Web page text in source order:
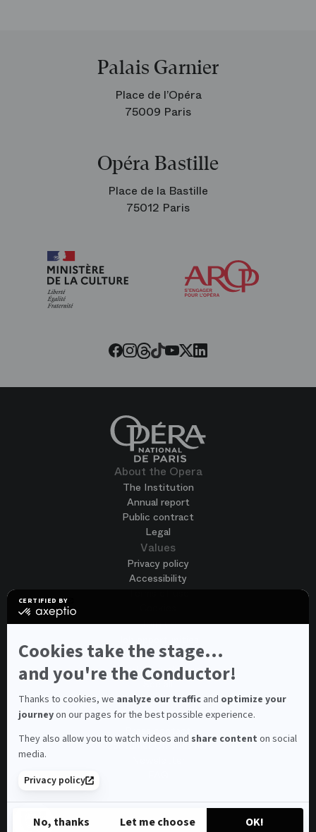
CERTIFIED BY
certified
Learn
more
on
Cookies take the stage...
and you're the Conductor!
Thanks to cookies, we analyze our traffic and optimize your
journeyon our pages for the best possible experience.
They also allow you to watch videos and share content on social
media.
Privacy policy
No, thanks Let me choose OK!
Palais Garnier
Place de l’Opéra
75009 Paris
Opéra Bastille
Place de la Bastille
75012 Paris
Facebook
Instagram
Threads
Tiktok
Youtube
Twitter
LinkedIn
About the Opera
The Institution
Annual report
Public contract
Legal
Values
Privacy policy
Accessibility
Join us
Spontaneous application
Contest auditions
See all
Contacts
Spectator and visitor contacts
Consumer Ombudsman